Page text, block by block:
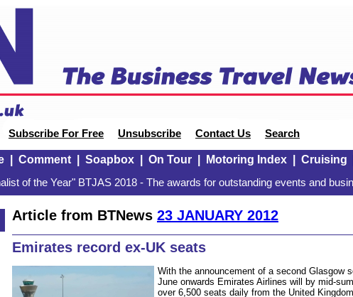
Subscribe For Free Unsubscribe Contact Us Search
| Comment| Soapbox| On Tour| Motoring Index| Cruising
of the Year" BTJAS 2018 - The awards for outstanding events and
Article from BTNews 23 JANUARY 2012
Emirates record ex-UK seats
With the announcement of a second Glasgow
June onwards Emirates Airlines will by mid-
over 6,500 seats daily from the United